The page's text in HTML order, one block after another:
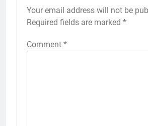
Your email address will not be
Required fields are marked *
Comment *